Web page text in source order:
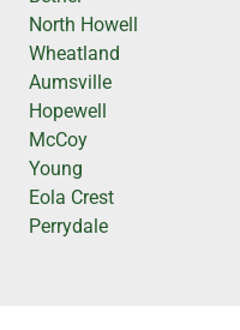
North Howell
Wheatland
Aumsville
Hopewell
McCoy
Young
Eola Crest
Perrydale